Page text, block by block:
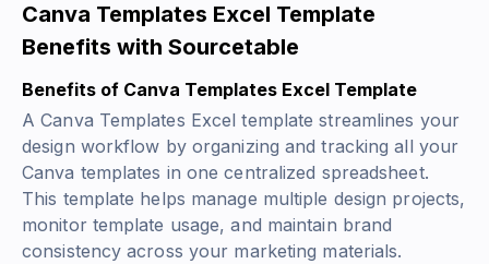
Canva Templates Excel Template
Benefits with Sourcetable
Benefits of Canva Templates Excel Template
A Canva Templates Excel template streamlines your
design workflow by organizing and tracking all your
Canva templates in one centralized spreadsheet.
This template helps manage multiple design projects,
monitor template usage, and maintain brand
consistency across your marketing materials.